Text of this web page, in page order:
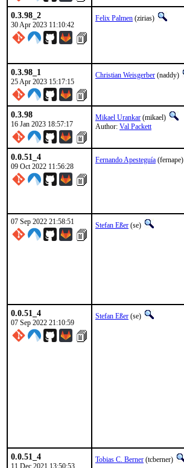
0.3.98_2
30 Apr 2023 11:10:42
Felix Palmen (zirias)
0.3.98_1
25 Apr 2023 15:17:15
Christian Weisgerber (naddy)
0.3.98
16 Jan 2023 18:57:17
Mikael Urankar (mikael)
Author: Val Packett
0.0.51_4
09 Oct 2022 11:56:28
Fernando Apesteguía (fernape)
07 Sep 2022 21:58:51 Stefan Eßer (se)
0.0.51_4
07 Sep 2022 21:10:59
Stefan Eßer (se)
0.0.51_4
11 Dec 2021 13:50:53
Tobias C. Berner (tcberner)